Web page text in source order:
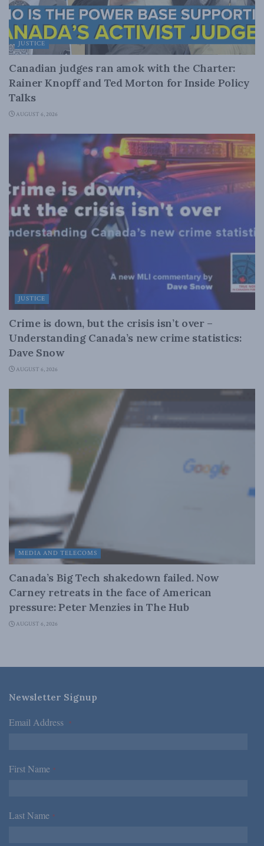
JUSTICE
Canadian judges ran amok with the Charter:
Rainer Knopff and Ted Morton for Inside Policy
Talks
AUGUST 6, 2026
JUSTICE
Crime is down, but the crisis isn’t over –
Understanding Canada’s new crime statistics:
Dave Snow
AUGUST 6, 2026
MEDIA AND TELECOMS
Canada’s Big Tech shakedown failed. Now
Carney retreats in the face of American
pressure: Peter Menzies in The Hub
AUGUST 6, 2026
Newsletter Signup
Email Address *
First Name *
Last Name *